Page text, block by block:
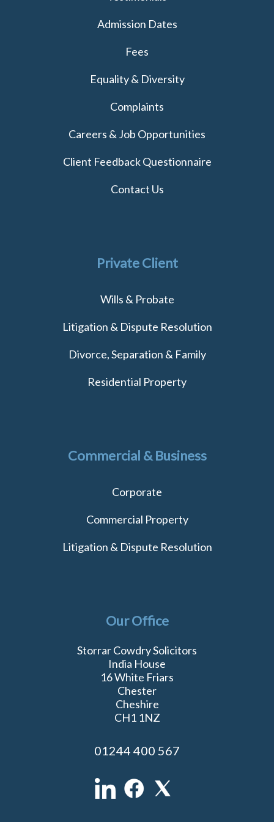
Admission Dates
Fees
Equality & Diversity
Complaints
Careers & Job Opportunities
Client Feedback Questionnaire
Contact Us
Private Client
Wills & Probate
Litigation & Dispute Resolution
Divorce, Separation & Family
Residential Property
Commercial & Business
Corporate
Commercial Property
Litigation & Dispute Resolution
Our Office
Storrar Cowdry Solicitors
India House
16 White Friars
Chester
Cheshire
CH1 1NZ
01244 400 567